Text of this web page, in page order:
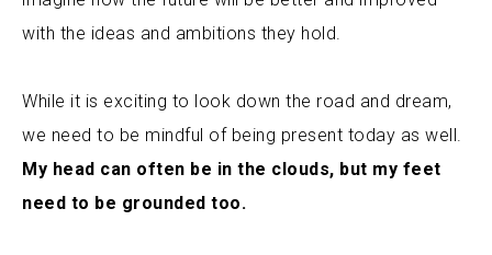
with the ideas and ambitions they hold.
While it is exciting to look down the road and dream,
we need to be mindful of being present today as well.
My head can often be in the clouds, but my feet
need to be grounded too.